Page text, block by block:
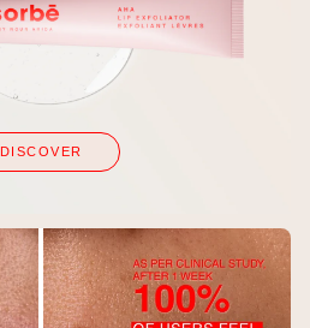
DISCOVER